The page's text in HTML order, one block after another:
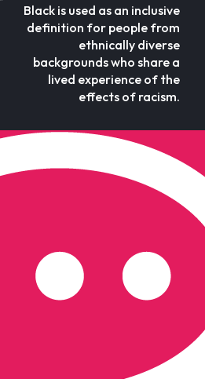
Black is used as an inclusive
definition for people from
ethnically diverse
backgrounds who share a
lived experience of the
effects of racism.